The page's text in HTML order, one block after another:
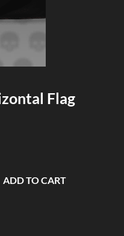
Flag
ADD TO CART